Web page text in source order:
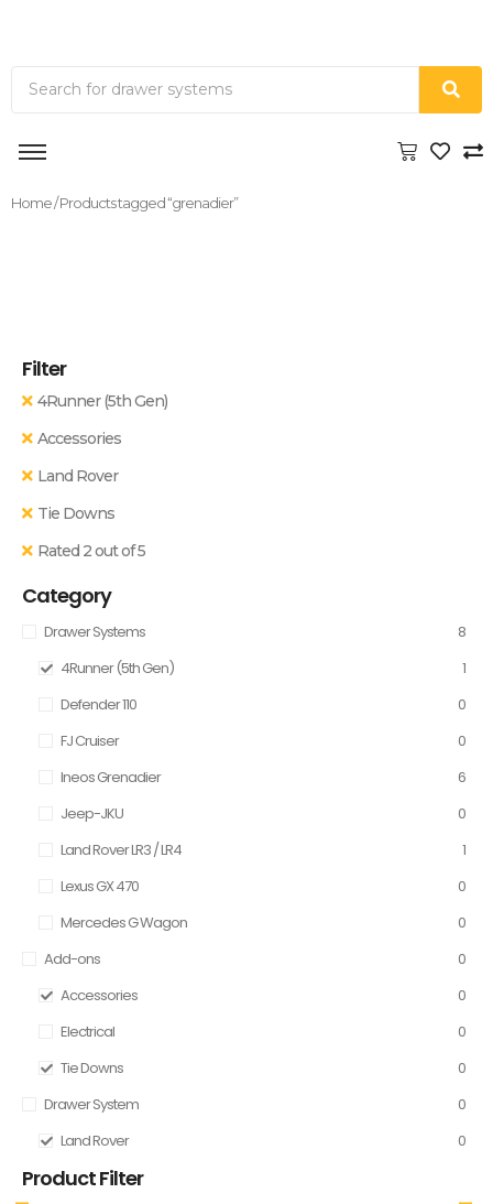
Home/ Products tagged “grenadier”
Filter
4Runner (5th Gen)
Accessories
Land Rover
Tie Downs
Rated 2 out of 5
Category
Drawer Systems
8
4Runner (5th Gen)
1
Defender 110
0
FJ Cruiser
0
Ineos Grenadier
6
Jeep-JKU
0
Land Rover LR3 / LR4
1
Lexus GX 470
0
Mercedes G Wagon
0
Add-ons
0
Accessories
0
Electrical
0
Tie Downs
0
Drawer System
0
Land Rover
0
Product Filter